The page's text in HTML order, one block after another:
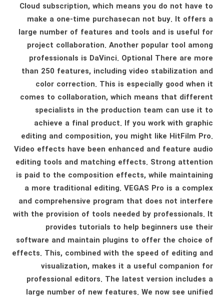
Cloud subscription, which means you do not have to
make a one-time purchasecan not buy. It offers a
large number of features and tools and is useful for
project collaboration. Another popular tool among
professionals is DaVinci. Optional There are more
than 250 features, including video stabilization and
color correction. This is especially good when it
comes to collaboration, which means that different
specialists in the production team can use it to
achieve a final product. If you work with graphic
editing and composition, you might like HitFilm Pro.
Video effects have been enhanced and feature audio
editing tools and matching effects. Strong attention
is paid to the composition effects, while maintaining
a more traditional editing. VEGAS Pro is a complex
and comprehensive program that does not interfere
with the provision of tools needed by professionals. It
provides tutorials to help beginners use their
software and maintain plugins to offer the choice of
effects. This, combined with the speed of editing and
visualization, makes it a useful companion for
professional editors. The latest version includes a
large number of new features. We now see unified